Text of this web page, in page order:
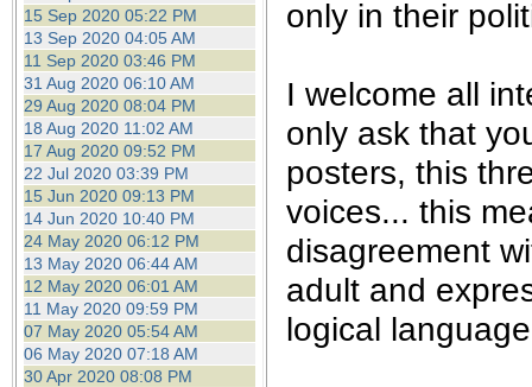
15 Sep 2020 05:22 PM
13 Sep 2020 04:05 AM
11 Sep 2020 03:46 PM
31 Aug 2020 06:10 AM
29 Aug 2020 08:04 PM
18 Aug 2020 11:02 AM
17 Aug 2020 09:52 PM
22 Jul 2020 03:39 PM
15 Jun 2020 09:13 PM
14 Jun 2020 10:40 PM
24 May 2020 06:12 PM
13 May 2020 06:44 AM
12 May 2020 06:01 AM
11 May 2020 09:59 PM
07 May 2020 05:54 AM
06 May 2020 07:18 AM
30 Apr 2020 08:08 PM
only in their
I welcome all
only ask that
posters, this
voices... this
disagreement
adult and
logical